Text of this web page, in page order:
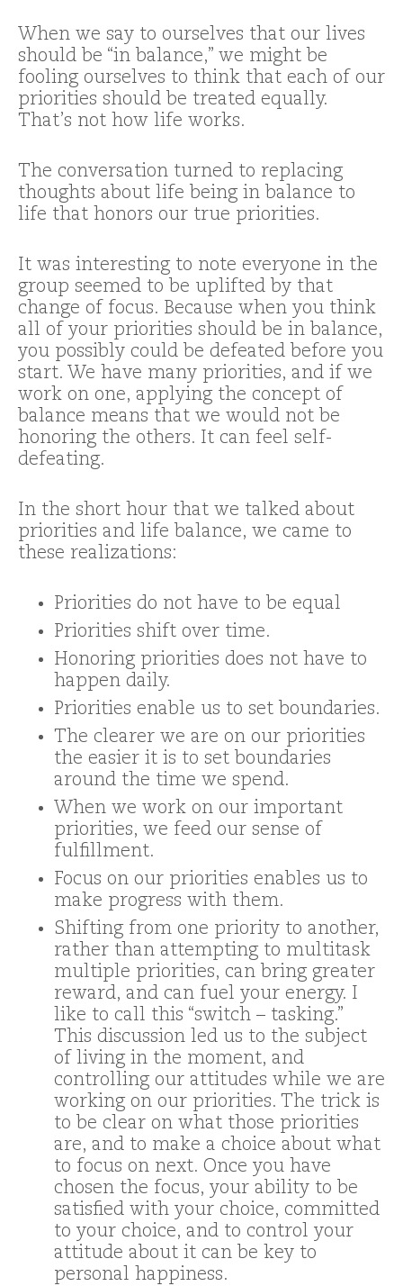
When we say to ourselves that our lives
should be “in balance,” we might be
fooling ourselves to think that each of our
priorities should be treated equally.
That’s not how life works.
The conversation turned to replacing
thoughts about life being in balance to
life that honors our true priorities.
It was interesting to note everyone in the
group seemed to be uplifted by that
change of focus. Because when you think
all of your priorities should be in balance,
you possibly could be defeated before you
start. We have many priorities, and if we
work on one, applying the concept of
balance means that we would not be
honoring the others. It can feel self-
defeating.
In the short hour that we talked about
priorities and life balance, we came to
these realizations:
Priorities do not have to be equal
Priorities shift over time.
Honoring priorities does not have to
happen daily.
Priorities enable us to set boundaries.
The clearer we are on our priorities
the easier it is to set boundaries
around the time we spend.
When we work on our important
priorities, we feed our sense of
fulfillment.
Focus on our priorities enables us to
make progress with them.
Shifting from one priority to another,
rather than attempting to multitask
multiple priorities, can bring greater
reward, and can fuel your energy. I
like to call this “switch – tasking.”
This discussion led us to the subject
of living in the moment, and
controlling our attitudes while we are
working on our priorities. The trick is
to be clear on what those priorities
are, and to make a choice about what
to focus on next. Once you have
chosen the focus, your ability to be
satisfied with your choice, committed
to your choice, and to control your
attitude about it can be key to
personal happiness.